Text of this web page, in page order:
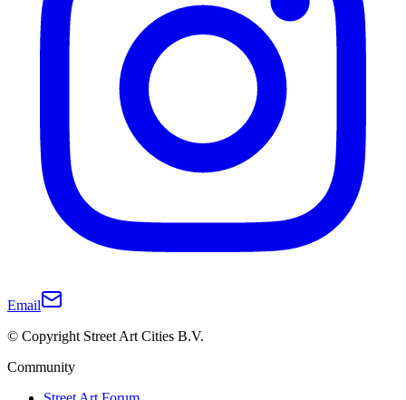
Email
© Copyright Street Art Cities B.V.
Community